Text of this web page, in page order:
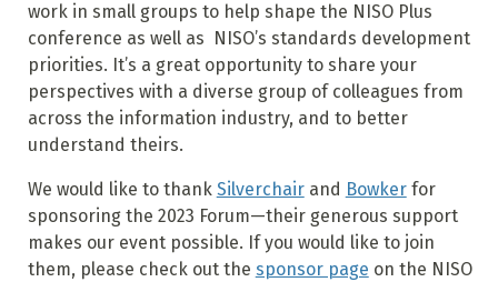
work in small groups to help shape the NISO Plus
conference as well as NISO’s standards development
priorities. It’s a great opportunity to share your
perspectives with a diverse group of colleagues from
across the information industry, and to better
understand theirs.
We would like to thank Silverchairand Bowkerfor
sponsoring the 2023 Forum—their generous support
makes our event possible. If you would like to join
them, please check out the sponsor page on the NISO